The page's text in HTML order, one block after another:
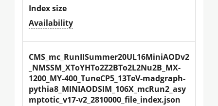
Index size
Availability
CMS_mc_RunIISummer20UL16MiniAODv2
_NMSSM_XToYHTo2Z2BTo2L2Nu2B_MX-
1200_MY-400_TuneCP5_13TeV-madgraph-
pythia8_MINIAODSIM_106X_mcRun2_asy
mptotic_v17-v2_2810000_file_index.json